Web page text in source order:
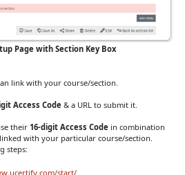
Page with Section Key Box
link with your course/section.
Access Code & a URL to submit it.
their16-digit Access Code in combination
with your particular course/section.
steps:
start/